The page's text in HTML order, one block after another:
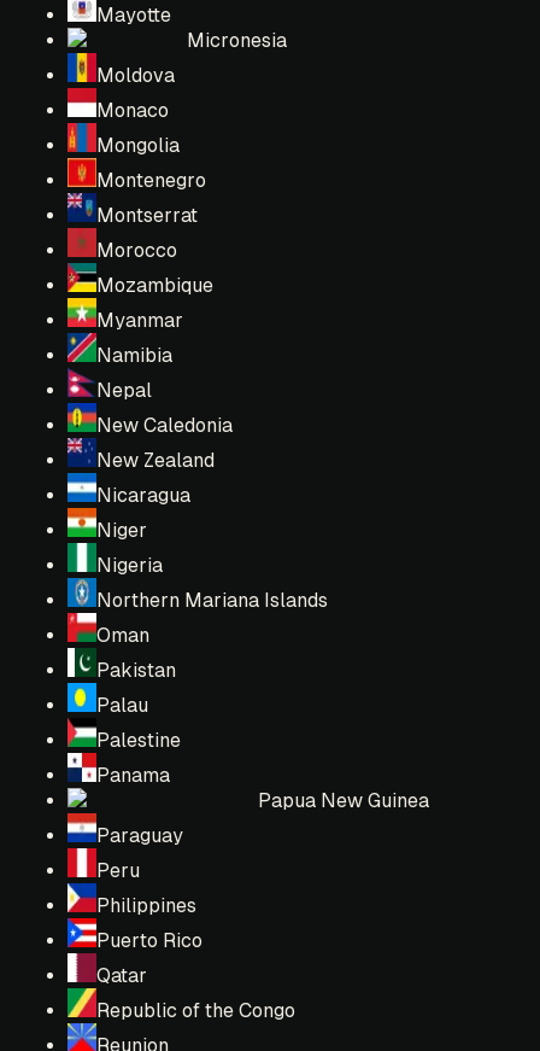
Mayotte
Micronesia
Moldova
Monaco
Mongolia
Montenegro
Montserrat
Morocco
Mozambique
Myanmar
Namibia
Nepal
New Caledonia
New Zealand
Nicaragua
Niger
Nigeria
Northern Mariana Islands
Oman
Pakistan
Palau
Palestine
Panama
Papua New Guinea
Paraguay
Peru
Philippines
Puerto Rico
Qatar
Republic of the Congo
Reunion